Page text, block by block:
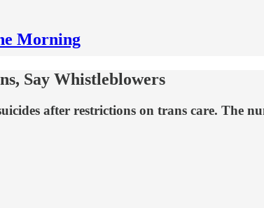
Morning
Say Whistleblowers
after restrictions on trans care. The